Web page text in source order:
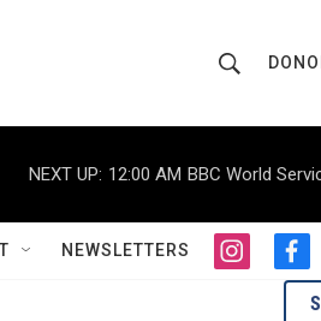
h
o
w
S
r
Q
u
NEXT UP: 12:00 AM BBC World
NEWSLETTERS
i
f
a